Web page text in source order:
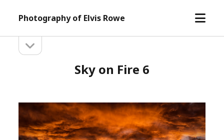
Photography of Elvis Rowe
open
Sidebarsidebar
Sky on Fire 6